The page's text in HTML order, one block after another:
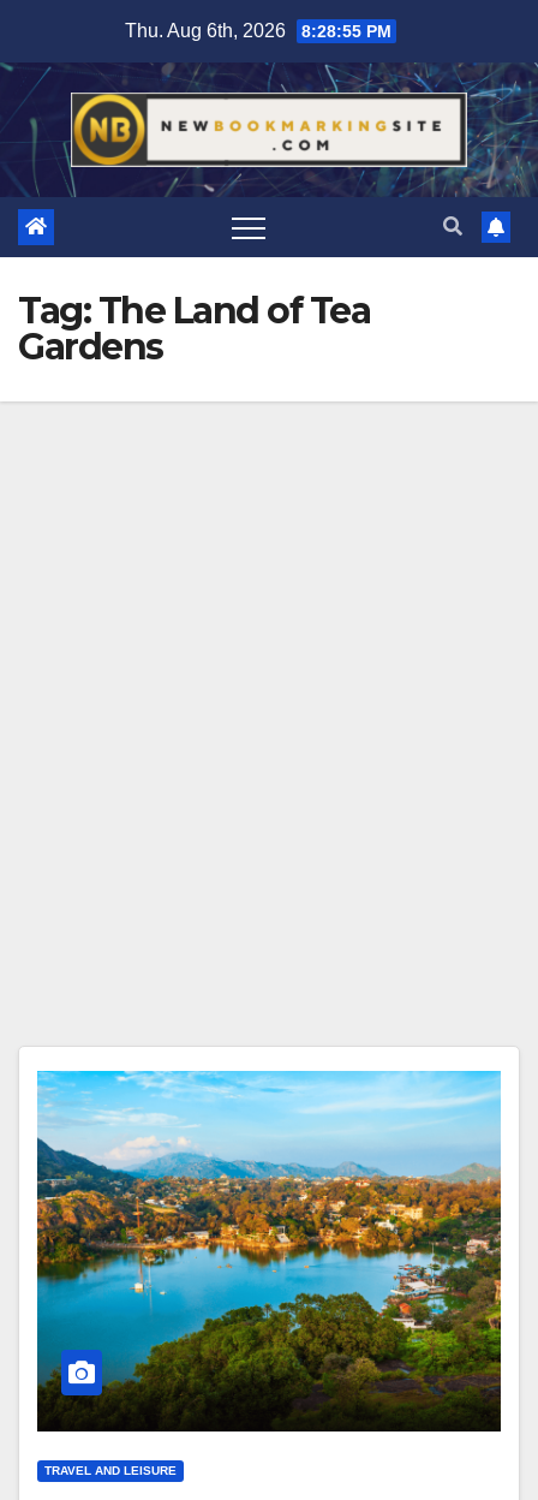
content
Thu. Aug 6th, 2026 8:28:56 PM
Tag:The Land of Tea
Gardens
TRAVEL AND LEISURE